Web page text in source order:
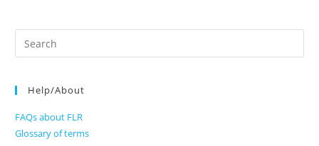
Search
for:
Help/About
FAQs about FLR
Glossary of terms